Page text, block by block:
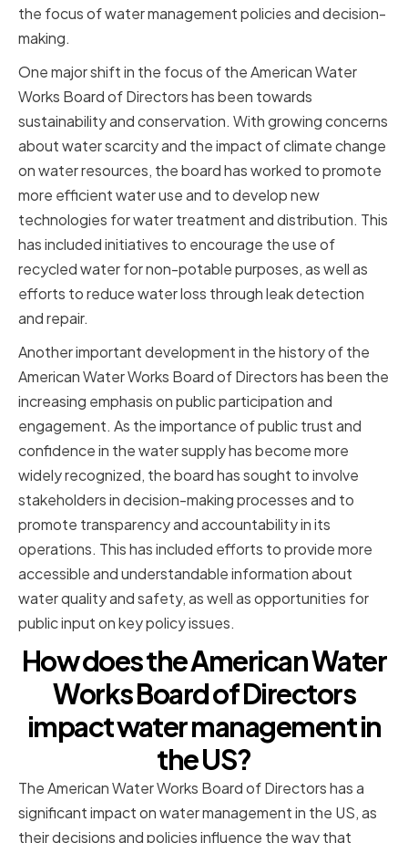
the focus of water management policies and decision-
making.
One major shift in the focus of the American Water
Works Board of Directors has been towards
sustainability and conservation. With growing concerns
about water scarcity and the impact of climate change
on water resources, the board has worked to promote
more efficient water use and to develop new
technologies for water treatment and distribution. This
has included initiatives to encourage the use of
recycled water for non-potable purposes, as well as
efforts to reduce water loss through leak detection
and repair.
Another important development in the history of the
American Water Works Board of Directors has been the
increasing emphasis on public participation and
engagement. As the importance of public trust and
confidence in the water supply has become more
widely recognized, the board has sought to involve
stakeholders in decision-making processes and to
promote transparency and accountability in its
operations. This has included efforts to provide more
accessible and understandable information about
water quality and safety, as well as opportunities for
public input on key policy issues.
How does the American Water
Works Board of Directors
impact water management in
the US?
The American Water Works Board of Directors has a
significant impact on water management in the US, as
their decisions and policies influence the way that